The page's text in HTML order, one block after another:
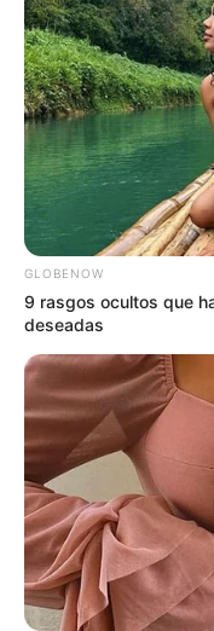
GLOBENOW
9 rasgos ocultos que
deseadas